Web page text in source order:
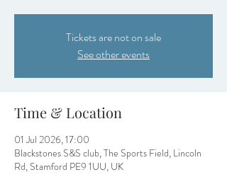
Tickets are not on sale
See other events
Time & Location
01 Jul 2026, 17:00
Blackstones S&S club, The Sports Field, Lincoln
Rd, Stamford PE9 1UU, UK